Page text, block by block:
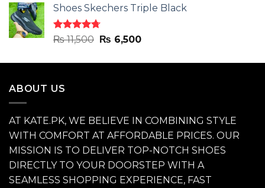
was:
₨ 11,500.
is:
Shoes Skechers Triple Black
Rated4.70
out of 5
₨11,500 Original
was:
₨ 6,500Current
is:
ABOUT US
AT KATE.PK, WE BELIEVE IN COMBINING STYLE
WITH COMFORT AT AFFORDABLE PRICES. OUR
MISSION IS TO DELIVER TOP-NOTCH SHOES
DIRECTLY TO YOUR DOORSTEP WITH A
SEAMLESS SHOPPING EXPERIENCE, FAST